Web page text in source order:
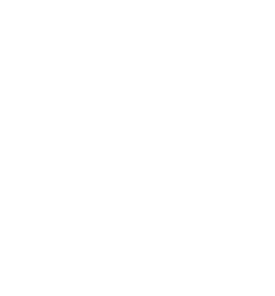
020726.wav
050926.wav
051626.wav
053026.wav
071126.wav